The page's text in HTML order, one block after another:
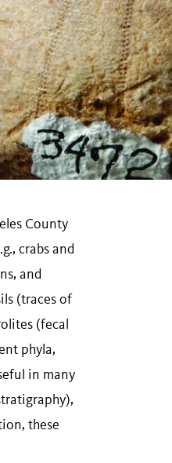
County
crabs and
and
(traces of
(fecal
phyla,
in many
these